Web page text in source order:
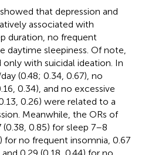
that depression and
associated with
duration, no frequent
daytime sleepiness. Of note,
with suicidal ideation. In
(0.48; 0.34, 0.67), no
0.34), and no excessive
0.26) were related to a
Meanwhile, the ORs of
0.85) for sleep 7–8
for no frequent insomnia, 0.67
0.29 (0.18, 0.44) for no